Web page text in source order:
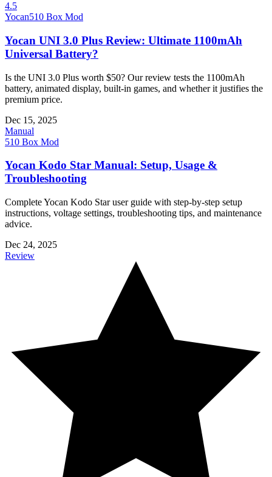
4.5
Yocan510 Box Mod
Yocan UNI 3.0 Plus Review: Ultimate 1100mAh
Universal Battery?
Is the UNI 3.0 Plus worth $50? Our review tests the 1100mAh
battery, animated display, built-in games, and whether it justifies the
premium price.
Dec 15, 2025
Manual
510 Box Mod
Yocan Kodo Star Manual: Setup, Usage &
Troubleshooting
Complete Yocan Kodo Star user guide with step-by-step setup
instructions, voltage settings, troubleshooting tips, and maintenance
advice.
Dec 24, 2025
Review